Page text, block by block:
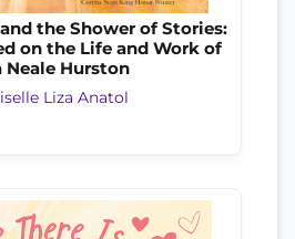
the Shower of Stories:
on the Life and Work of
Neale Hurston
Liza Anatol